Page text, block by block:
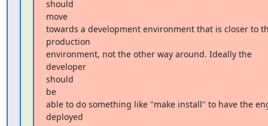
should
move
towards a development environment that is closer to
production
environment, not the other way around. Ideally the
developer
should
be
able to do something like "make install" to have the
deployed